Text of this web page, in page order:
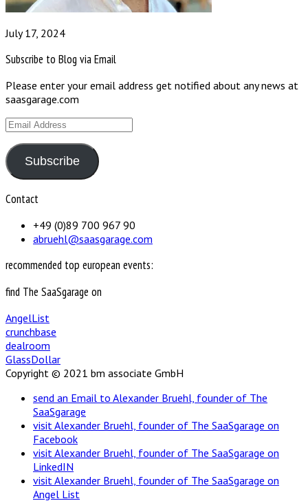
July 17, 2024
Subscribe to Blog via Email
Please enter your email address get notified about any news at
saasgarage.com
Email
Subscribe
Contact
+49 (0)89 700 967 90
abruehl@saasgarage.com
recommended top european events:
find The SaaSgarage on
AngelList
crunchbase
dealroom
GlassDollar
Copyright © 2021 bm associate GmbH
send an Email to Alexander Bruehl, founder of The
SaaSgarage
visit Alexander Bruehl, founder of The SaaSgarage on
Facebook
visit Alexander Bruehl, founder of The SaaSgarage on
LinkedIN
visit Alexander Bruehl, founder of The SaaSgarage on
Angel List